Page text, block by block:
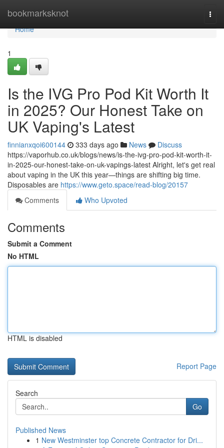
bookmarksknot
Home
Home
1
Is the IVG Pro Pod Kit Worth It
in 2025? Our Honest Take on
UK Vaping's Latest
finnianxqoi600144 333 days ago News
Discuss
https://vaporhub.co.uk/blogs/news/is-the-ivg-pro-pod-kit-worth-it-
in-2025-our-honest-take-on-uk-vapings-latest Alright, let's get real
about vaping in the UK this year—things are shifting big time.
Disposables are https://www.geto.space/read-blog/20157
Comments
Who Upvoted
Comments
Submit a Comment
No HTML
HTML is disabled
Report Page
Search
Go
Published News
1 New Westminster top Concrete Contractor for Dri...